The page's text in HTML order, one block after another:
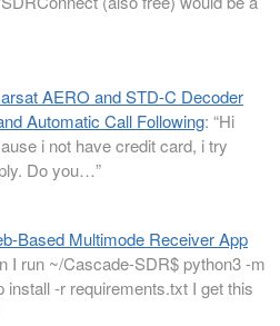
AERO and STD-C Decoder
Automatic Call Following: “Hi
i not have credit card, i try
Do you…”
Based Multimode Receiver App
I run ~/Cascade-SDR$ python3 -m
-r requirements.txt I get this